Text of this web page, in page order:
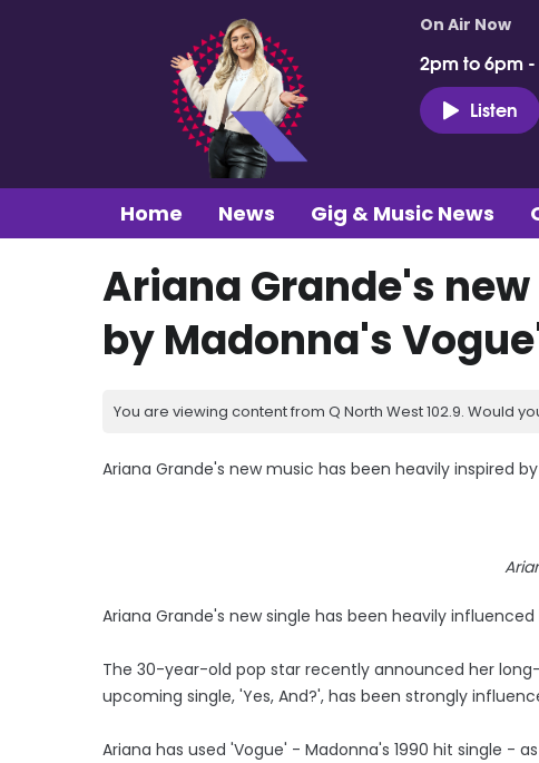
On Air Now
2pm to 6pm -
Listen
Home News Gig & Music News
Ariana Grande's
by Madonna's
You are viewing content from Q North West 102.9. Would
Ariana Grande's new music has been heavily inspired
Ariana Grande's new single has been heavily influenced
The 30-year-old pop star recently announced her
upcoming single, 'Yes, And?', has been strongly
Ariana has used 'Vogue' - Madonna's 1990 hit single